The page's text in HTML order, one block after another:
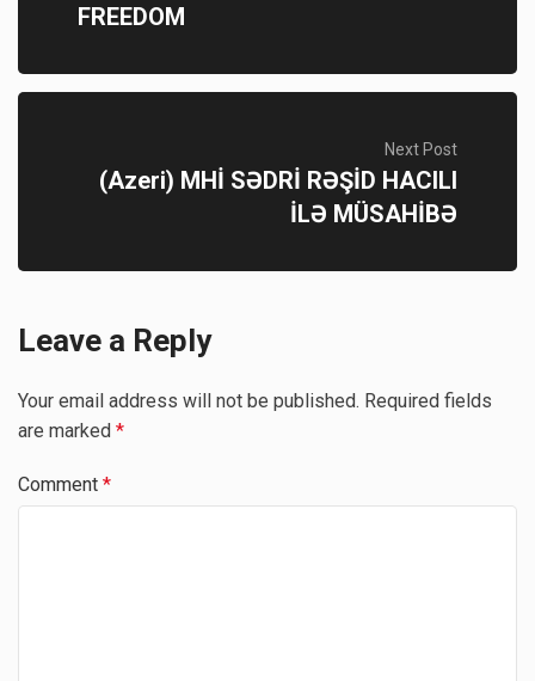
FREEDOM
Next Post
(Azeri) MHİ SƏDRİ RƏŞİD HACILI
İLƏ MÜSAHİBƏ
Leave a Reply
Your email address will not be published. Required fields
are marked *
Comment *